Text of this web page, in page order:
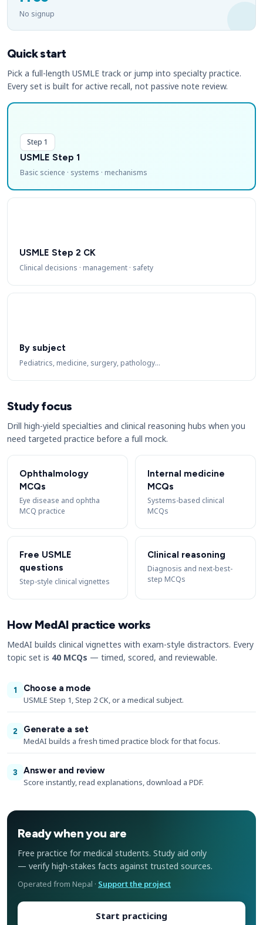
No signup
Quick start
Pick a full-length USMLE track or jump into specialty practice.
Every set is built for active recall, not passive note review.
Step 1
USMLE Step 1
Basic science · systems · mechanisms
USMLE Step 2 CK
Clinical decisions · management · safety
By subject
Pediatrics, medicine, surgery, pathology…
Study focus
Drill high-yield specialties and clinical reasoning hubs when you
need targeted practice before a full mock.
Ophthalmology
MCQs
Eye disease and ophtha
MCQ practice
Internal medicine
MCQs
Systems-based clinical
MCQs
Free USMLE
questions
Step-style clinical vignettes
Clinical reasoning
Diagnosis and next-best-
step MCQs
How MedAI practice works
MedAI builds clinical vignettes with exam-style distractors. Every
topic set is 40 MCQs — timed, scored, and reviewable.
1
Choose a mode
USMLE Step 1, Step 2 CK, or a medical subject.
2
Generate a set
MedAI builds a fresh timed practice block for that focus.
3
Answer and review
Score instantly, read explanations, download a PDF.
Ready when you are
Free practice for medical students. Study aid only
— verify high-stakes facts against trusted sources.
Operated from Nepal · Support the project
Start practicing